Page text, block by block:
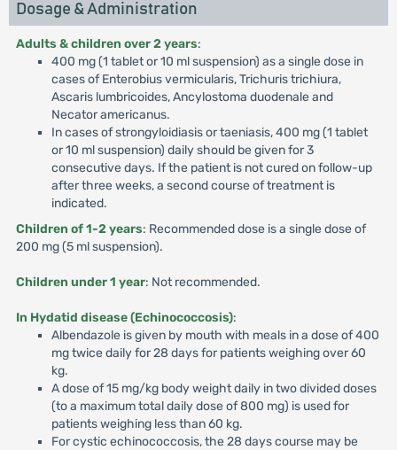
Dosage & Administration
Adults & children over 2 years:
400 mg (1 tablet or 10 ml suspension) as a single dose in
cases of Enterobius vermicularis, Trichuris trichiura,
Ascaris lumbricoides, Ancylostoma duodenale and
Necator americanus.
In cases of strongyloidiasis or taeniasis, 400 mg (1 tablet
or 10 ml suspension) daily should be given for 3
consecutive days. If the patient is not cured on follow-up
after three weeks, a second course of treatment is
indicated.
Children of 1-2 years: Recommended dose is a single dose of
200 mg (5 ml suspension).
Children under 1 year: Not recommended.
In Hydatid disease (Echinococcosis):
Albendazole is given by mouth with meals in a dose of 400
mg twice daily for 28 days for patients weighing over 60
kg.
A dose of 15 mg/kg body weight daily in two divided doses
(to a maximum total daily dose of 800 mg) is used for
patients weighing less than 60 kg.
For cystic echinococcosis, the 28 days course may be